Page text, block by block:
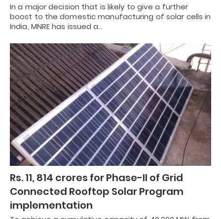
In a major decision that is likely to give a further
boost to the domestic manufacturing of solar cells in
India, MNRE has issued a…
Rs. 11, 814 crores for Phase-II of Grid
Connected Rooftop Solar Program
implementation